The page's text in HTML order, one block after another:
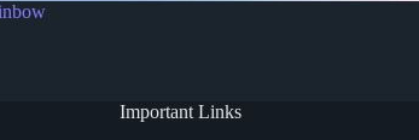
Important Links